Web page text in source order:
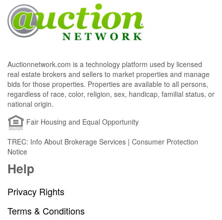
Auctionnetwork.com is a technology platform used by licensed
real estate brokers and sellers to market properties and manage
bids for those properties. Properties are available to all persons,
regardless of race, color, religion, sex, handicap, familial status, or
national origin.
Fair Housing and Equal Opportunity
TREC: Info About Brokerage Services | Consumer Protection
Notice
Help
Privacy Rights
Terms & Conditions